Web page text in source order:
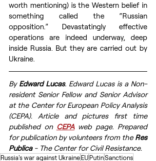
worth mentioning) is the Western belief in
something called the “Russian
opposition.” Devastatingly effective
operations are indeed underway, deep
inside Russia. But they are carried out by
Ukraine.
By Edward Lucas. Edward Lucas is a Non-
resident Senior Fellow and Senior Advisor
at the Center for European Policy Analysis
(CEPA). Article and pictures first time
published on CEPA web page. Prepared
for publication by volunteers from the Res
Publica - The Center for Civil Resistance.
Russia's war against UkraineEUPutinSanctions